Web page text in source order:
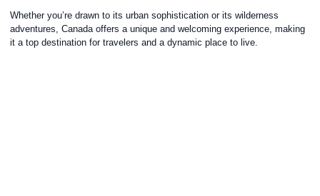
Whether you’re drawn to its urban sophistication or its wilderness
adventures, Canada offers a unique and welcoming experience, making
it a top destination for travelers and a dynamic place to live.